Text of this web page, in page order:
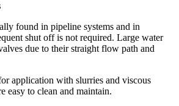
found in pipeline systems and in
shut off is not required. Large water
due to their straight flow path and
application with slurries and viscous
easy to clean and maintain.